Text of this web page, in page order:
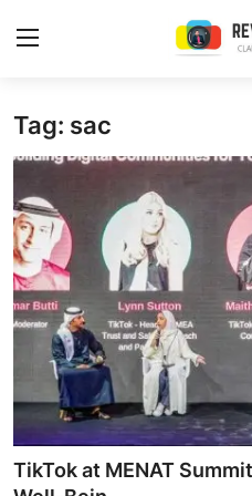
Login
Contact
Trending
Gallery
Buzzing in Dubai
Reviews
Reviewron Recommended
Tag: sac
TikTok at MENAT